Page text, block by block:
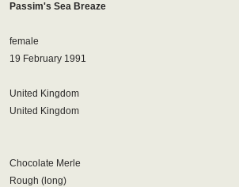
Passim's Sea Breaze
female
19 February 1991
United Kingdom
United Kingdom
Chocolate Merle
Rough (long)